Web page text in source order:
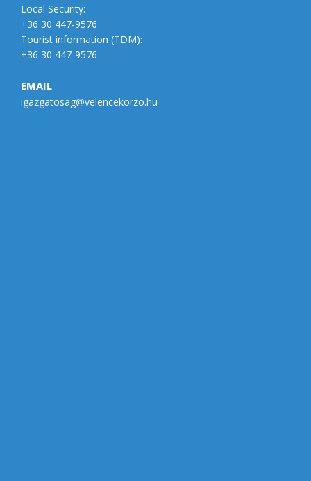
Local Security:
+36 30 447-9576
Tourist information (TDM):
+36 30 447-9576
EMAIL
igazgatosag@velencekorzo.hu